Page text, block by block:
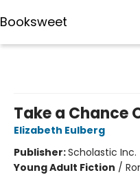
Booksweet
Take a Chance
Elizabeth Eulberg
Publisher:Scholastic Inc.
Young Adult Fiction /